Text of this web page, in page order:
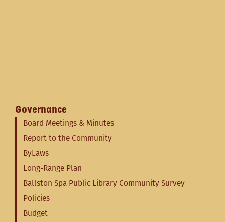
Governance
Board Meetings & Minutes
Report to the Community
ByLaws
Long-Range Plan
Ballston Spa Public Library Community Survey
Policies
Budget